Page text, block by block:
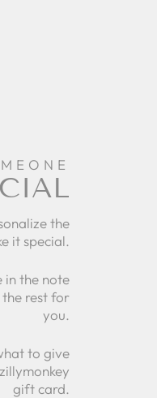
the
it special.
in the note
rest for
you.
to give
gift card.